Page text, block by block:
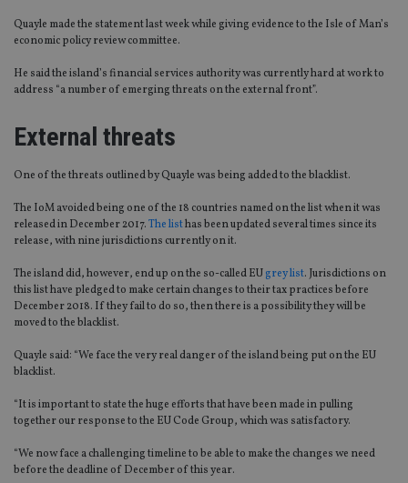
Quayle made the statement last week while giving evidence to the Isle of Man’s
economic policy review committee.
He said the island’s financial services authority was currently hard at work to
address “a number of emerging threats on the external front”.
External threats
One of the threats outlined by Quayle was being added to the blacklist.
The IoM avoided being one of the 18 countries named on the list when it was
released in December 2017.The listhas been updated several times since its
release, with nine jurisdictions currently on it.
The island did, however, end up on the so-called EUgrey list. Jurisdictions on
this list have pledged to make certain changes to their tax practices before
December 2018. If they fail to do so, then there is a possibility they will be
moved to the blacklist.
Quayle said: “We face the very real danger of the island being put on the EU
blacklist.
“It is important to state the huge efforts that have been made in pulling
together our response to the EU Code Group, which was satisfactory.
“We now face a challenging timeline to be able to make the changes we need
before the deadline of December of this year.